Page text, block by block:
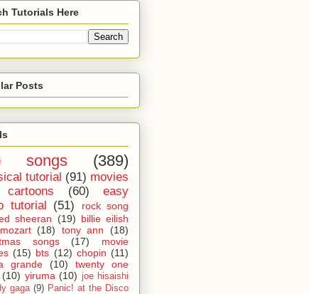
Tutorials Here
Posts
songs (389)
tutorial (91) movies
(60)
easy
tutorial (51)
rock song
sheeran (19) billie eilish
mozart (18) tony ann
(18)
songs
(17)
movie
(15) bts (12) chopin (11)
grande
(10)
twenty one
(10) yiruma (10) joe hisaishi
gaga (9) Panic! at the Disco